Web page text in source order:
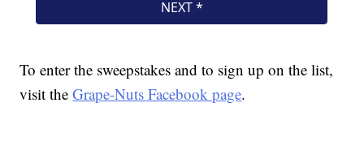
To enter the sweepstakes and to sign up on the list,
visit theGrape-Nuts Facebook page.